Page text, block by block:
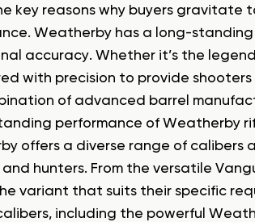
key reasons why buyers gravitate
Weatherby has a long-
accuracy. Whether it’s the
with precision to provide
of advanced barrel
performance of Weatherby
offers a diverse range of calibers
hunters. From the versatile
variant that suits their specific
including the powerful